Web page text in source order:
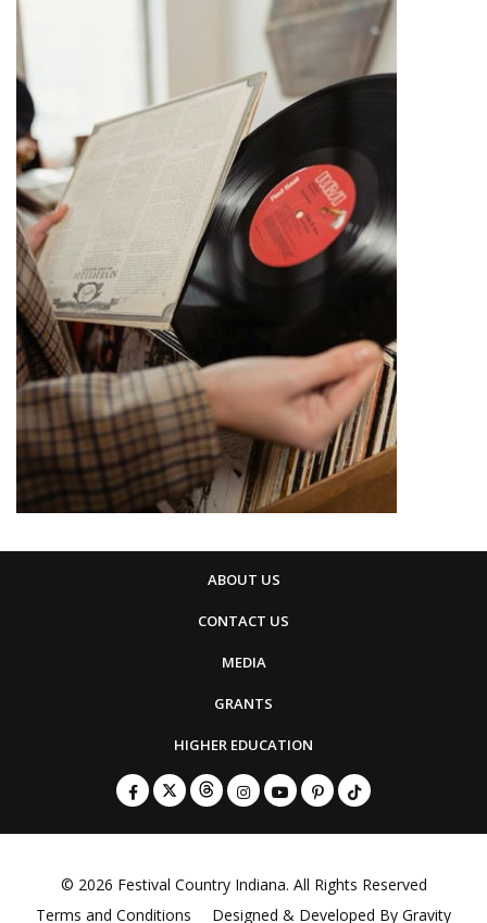
ABOUT US
CONTACT US
MEDIA
GRANTS
HIGHER EDUCATION
© 2026 Festival Country Indiana. All Rights Reserved
Terms and Conditions
Designed & Developed By Gravity